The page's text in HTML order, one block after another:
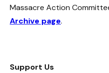
Massacre Action
Archive page.
Support Us